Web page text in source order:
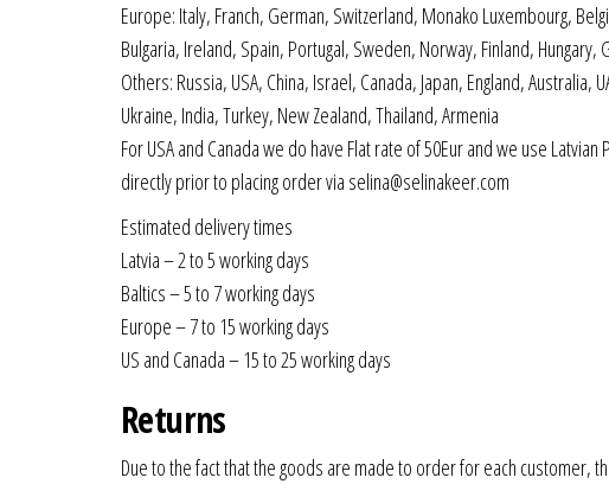
Europe: Italy, Franch, German, Switzerland, Monako Luxembourg,
Bulgaria, Ireland, Spain, Portugal, Sweden, Norway, Finland,
Others: Russia, USA, China, Israel, Canada, Japan, England, Australia,
Ukraine, India, Turkey, New Zealand, Thailand, Armenia
For USA and Canada we do have Flat rate of 50Eur and we use
directly prior to placing order via selina@selinakeer.com
Estimated delivery times
Latvia – 2 to 5 working days
Baltics – 5 to 7 working days
Europe – 7 to 15 working days
US and Canada – 15 to 25 working days
Returns
Due to the fact that the goods are made to order for each customer,